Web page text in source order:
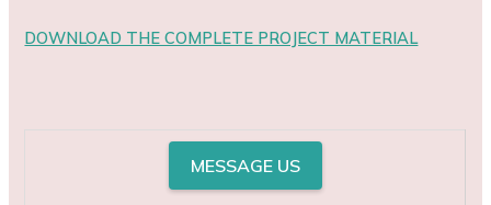
DOWNLOAD THE COMPLETE PROJECT MATERIAL
MESSAGE US